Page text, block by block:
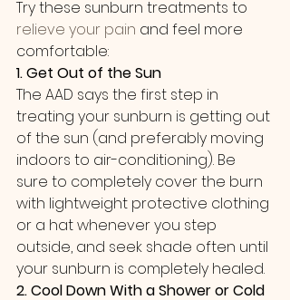
Try these sunburn treatments to
relieve your pain and feel more
comfortable:
1. Get Out of the Sun
The AAD says the first step in
treating your sunburn is getting out
of the sun (and preferably moving
indoors to air-conditioning). Be
sure to completely cover the burn
with lightweight protective clothing
or a hat whenever you step
outside, and seek shade often until
your sunburn is completely healed.
2. Cool Down With a Shower or Cold